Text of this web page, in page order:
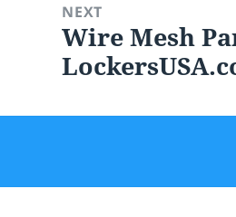
NEXT
Next
post:
Wire Mesh